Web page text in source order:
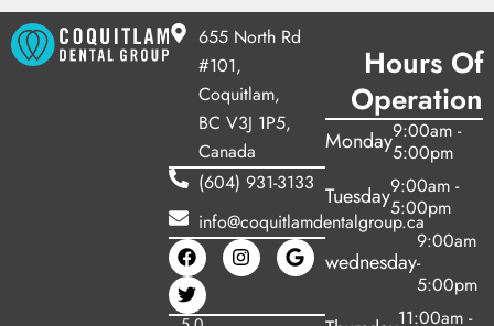
655 North Rd
#101,
Coquitlam,
BC V3J 1P5,
Canada
(604) 931-3133
info@coquitlamdentalgroup.ca
Hours Of
Operation
Monday9:00am -
5:00pm
Tuesday9:00am -
5:00pm
wednesday
9:00am
-
5:00pm
11:00am -